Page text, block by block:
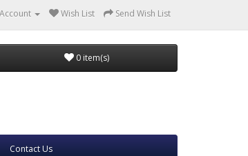
Wish List Send Wish List
0 item(s)
Contact Us